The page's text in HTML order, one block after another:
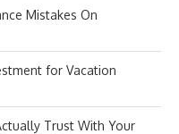
Mistakes On
for Vacation
Trust With Your